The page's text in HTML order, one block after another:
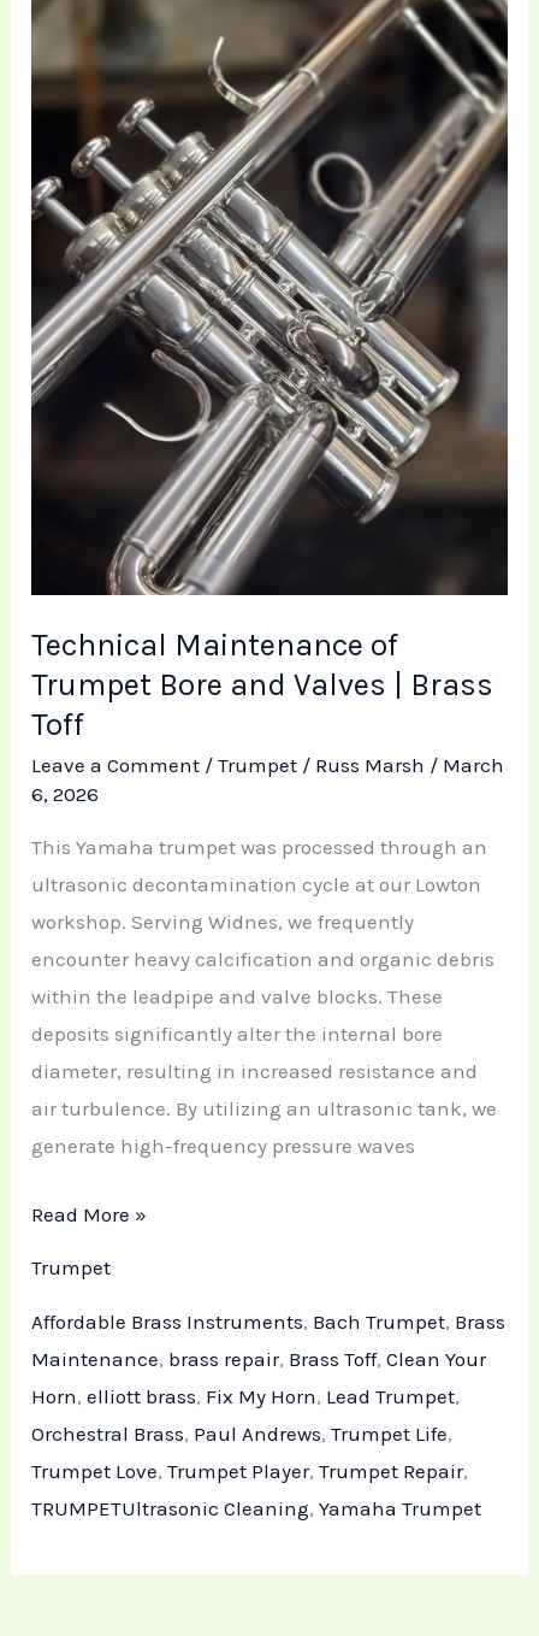
Technical Maintenance of
Trumpet Bore and Valves | Brass
Toff
Leave a Comment /Trumpet / Russ Marsh / March
6, 2026
This Yamaha trumpet was processed through an
ultrasonic decontamination cycle at our Lowton
workshop. Serving Widnes, we frequently
encounter heavy calcification and organic debris
within the leadpipe and valve blocks. These
deposits significantly alter the internal bore
diameter, resulting in increased resistance and
air turbulence. By utilizing an ultrasonic tank, we
generate high-frequency pressure waves
Maintenance
Valves
Brass
Toff
Read More »
Trumpet
Affordable Brass Instruments, Bach Trumpet, Brass
Maintenance, brass repair, Brass Toff,Clean Your
Horn,elliott brass, Fix My Horn, Lead Trumpet,
Orchestral Brass, Paul Andrews,Trumpet Life,
Trumpet Love,Trumpet Player,Trumpet Repair,
TRUMPETUltrasonic Cleaning,Yamaha Trumpet